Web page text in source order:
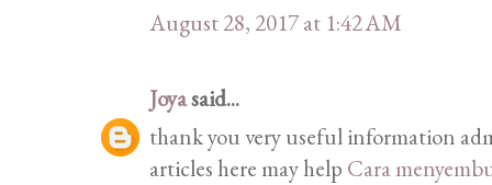
August 28, 2017 at 1:42 AM
Joyasaid...
thank you very useful information
articles here may help Cara